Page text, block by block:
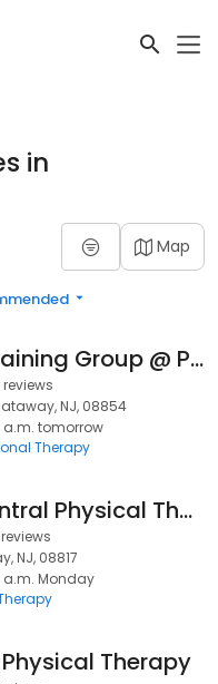
in
Map
Care 1st Training Group @ Piscataway Training Center
reviews
NJ, 08854
a.m. tomorrow
Therapy
Jersey Central Physical Therapy and Fitness
reviews
NJ, 08817
a.m. Monday
Therapy